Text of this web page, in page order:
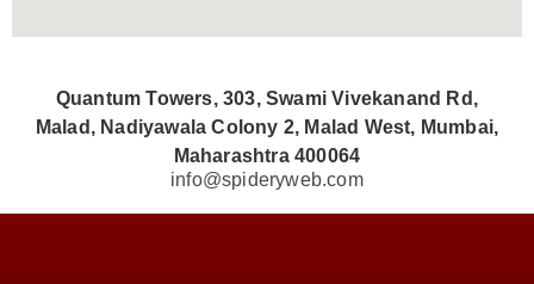
Quantum Towers, 303, Swami Vivekanand Rd,
Malad, Nadiyawala Colony 2, Malad West, Mumbai,
Maharashtra 400064
info@spideryweb.com